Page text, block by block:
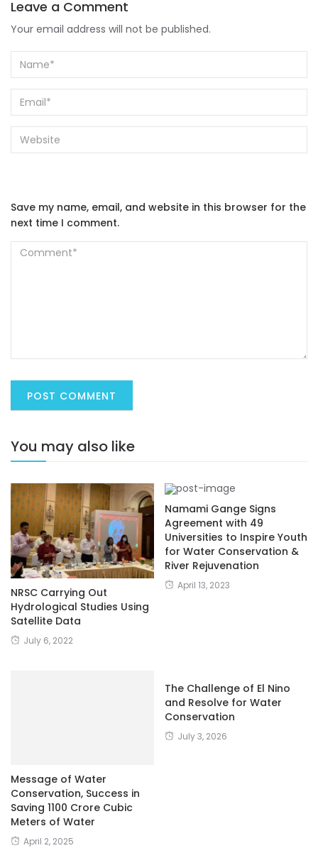
Leave a Comment
Your email address will not be published.
Save my name, email, and website in this browser for the
next time I comment.
You may also like
NRSC Carrying Out
Hydrological Studies Using
Satellite Data
July 6, 2022
Namami Gange Signs
Agreement with 49
Universities to Inspire Youth
for Water Conservation &
River Rejuvenation
April 13, 2023
Message of Water
Conservation, Success in
Saving 1100 Crore Cubic
Meters of Water
April 2, 2025
The Challenge of El Nino
and Resolve for Water
Conservation
July 3, 2026